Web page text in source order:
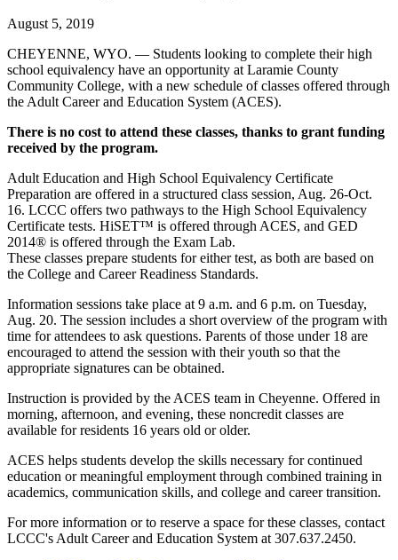
August 5, 2019
CHEYENNE, WYO. — Students looking to complete their high
school equivalency have an opportunity at Laramie County
Community College, with a new schedule of classes offered through
the Adult Career and Education System (ACES).
There is no cost to attend these classes, thanks to grant funding
received by the program.
Adult Education and High School Equivalency Certificate
Preparation are offered in a structured class session, Aug. 26-Oct.
16. LCCC offers two pathways to the High School Equivalency
Certificate tests. HiSET™ is offered through ACES, and GED
2014® is offered through the Exam Lab.
These classes prepare students for either test, as both are based on
the College and Career Readiness Standards.
Information sessions take place at 9 a.m. and 6 p.m. on Tuesday,
Aug. 20. The session includes a short overview of the program with
time for attendees to ask questions. Parents of those under 18 are
encouraged to attend the session with their youth so that the
appropriate signatures can be obtained.
Instruction is provided by the ACES team in Cheyenne. Offered in
morning, afternoon, and evening, these noncredit classes are
available for residents 16 years old or older.
ACES helps students develop the skills necessary for continued
education or meaningful employment through combined training in
academics, communication skills, and college and career transition.
For more information or to reserve a space for these classes, contact
LCCC's Adult Career and Education System at 307.637.2450.